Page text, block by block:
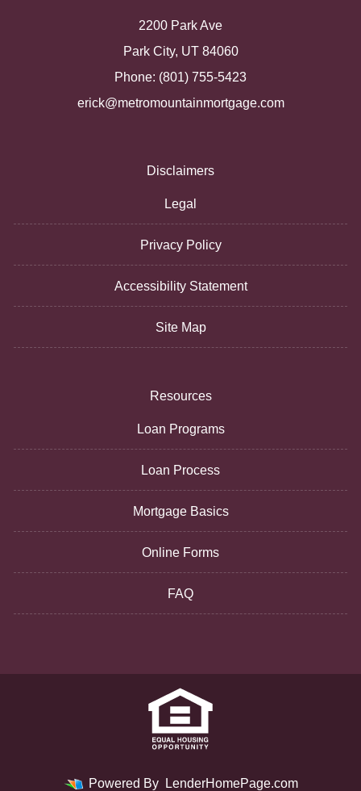
2200 Park Ave
Park City, UT 84060
Phone: (801) 755-5423
erick@metromountainmortgage.com
Disclaimers
Legal
Privacy Policy
Accessibility Statement
Site Map
Resources
Loan Programs
Loan Process
Mortgage Basics
Online Forms
FAQ
Powered By LenderHomePage.com